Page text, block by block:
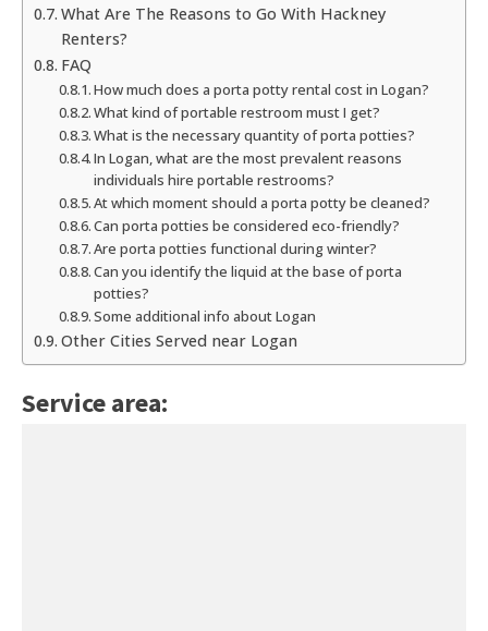
What Are The Reasons to Go With Hackney
Renters?
FAQ
How much does a porta potty rental cost in Logan?
What kind of portable restroom must I get?
What is the necessary quantity of porta potties?
In Logan, what are the most prevalent reasons
individuals hire portable restrooms?
At which moment should a porta potty be cleaned?
Can porta potties be considered eco-friendly?
Are porta potties functional during winter?
Can you identify the liquid at the base of porta
potties?
Some additional info about Logan
Other Cities Served near Logan
Service area: